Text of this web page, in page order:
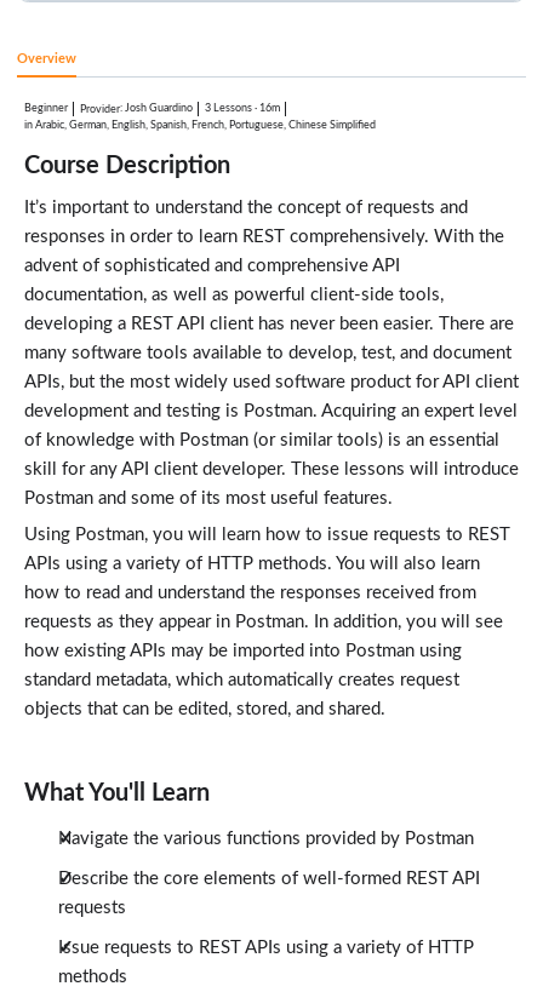
Overview
Beginner Provider: Josh Guardino 3 Lessons· 16m
in Arabic, German, English, Spanish, French, Portuguese, Chinese Simplified
Course Description
It’s important to understand the concept of requests and
responses in order to learn REST comprehensively. With the
advent of sophisticated and comprehensive API
documentation, as well as powerful client-side tools,
developing a REST API client has never been easier. There are
many software tools available to develop, test, and document
APIs, but the most widely used software product for API client
development and testing is Postman. Acquiring an expert level
of knowledge with Postman (or similar tools) is an essential
skill for any API client developer. These lessons will introduce
Postman and some of its most useful features.
Using Postman, you will learn how to issue requests to REST
APIs using a variety of HTTP methods. You will also learn
how to read and understand the responses received from
requests as they appear in Postman. In addition, you will see
how existing APIs may be imported into Postman using
standard metadata, which automatically creates request
objects that can be edited, stored, and shared.
What You'll Learn
Navigate the various functions provided by Postman
Describe the core elements of well-formed REST API
requests
Issue requests to REST APIs using a variety of HTTP
methods